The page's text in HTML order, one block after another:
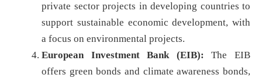
private sector projects in developing countries to
support sustainable economic development, with
a focus on environmental projects.
European Investment Bank (EIB): The EIB
offers green bonds and climate awareness bonds,